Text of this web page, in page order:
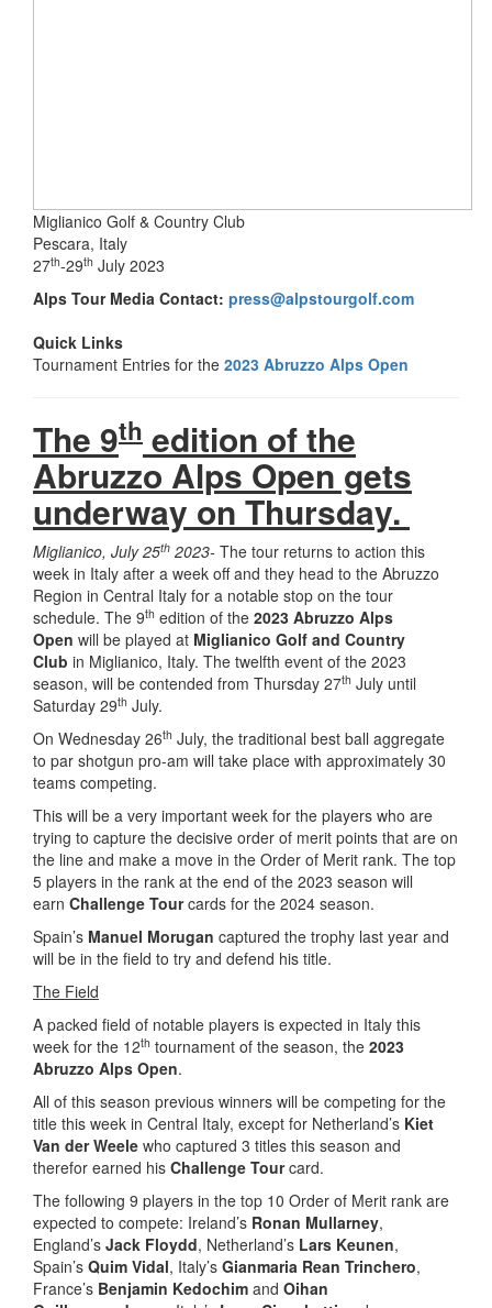
Miglianico Golf & Country Club
Pescara, Italy
27th-29th July 2023
Alps Tour Media Contact: press@alpstourgolf.com
Quick Links
Tournament Entries for the 2023 Abruzzo Alps Open
The 9th edition of the
Abruzzo Alps Open gets
underway on Thursday.
Miglianico, July 25th 2023- The tour returns to action this
week in Italy after a week off and they head to the Abruzzo
Region in Central Italy for a notable stop on the tour
schedule. The 9th edition of the 2023 Abruzzo Alps
Open will be played at Miglianico Golf and Country
Club in Miglianico, Italy. The twelfth event of the 2023
season, will be contended from Thursday 27th July until
Saturday 29th July.
On Wednesday 26th July, the traditional best ball aggregate
to par shotgun pro-am will take place with approximately 30
teams competing.
This will be a very important week for the players who are
trying to capture the decisive order of merit points that are on
the line and make a move in the Order of Merit rank. The top
5 players in the rank at the end of the 2023 season will
earn Challenge Tourcards for the 2024 season.
Spain’s Manuel Morugan captured the trophy last year and
will be in the field to try and defend his title.
The Field
A packed field of notable players is expected in Italy this
week for the 12th tournament of the season, the 2023
Abruzzo Alps Open.
All of this season previous winners will be competing for the
title this week in Central Italy, except for Netherland’s Kiet
Van der Weele who captured 3 titles this season and
therefor earned his Challenge Tourcard.
The following 9 players in the top 10 Order of Merit rank are
expected to compete: Ireland’s Ronan Mullarney,
England’s Jack Floydd, Netherland’s Lars Keunen,
Spain’s Quim Vidal, Italy’s Gianmaria Rean Trinchero,
France’s Benjamin Kedochim and Oihan